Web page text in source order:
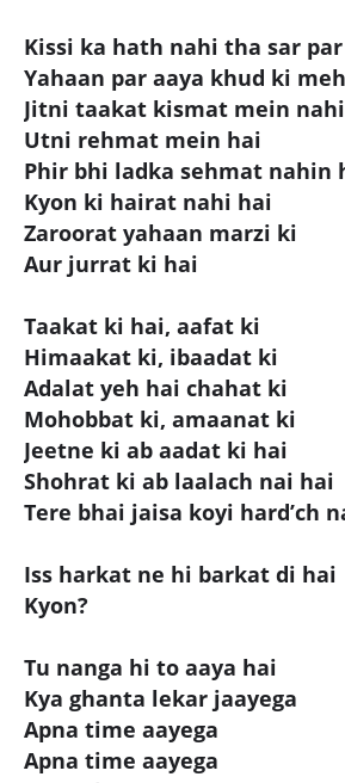
Kissi ka hath nahi tha sar par
Yahaan par aaya khud ki
Jitni taakat kismat mein nahi
Utni rehmat mein hai
Phir bhi ladka sehmat nahin
Kyon ki hairat nahi hai
Zaroorat yahaan marzi ki
Aur jurrat ki hai
Taakat ki hai, aafat ki
Himaakat ki, ibaadat ki
Adalat yeh hai chahat ki
Mohobbat ki, amaanat ki
Jeetne ki ab aadat ki hai
Shohrat ki ab laalach nai hai
Tere bhai jaisa koyi hard’ch
Iss harkat ne hi barkat di hai
Kyon?
Tu nanga hi to aaya hai
Kya ghanta lekar jaayega
Apna time aayega
Apna time aayega